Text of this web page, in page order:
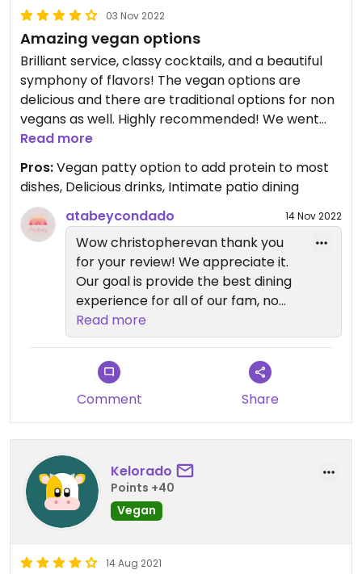
03 Nov 2022
Amazing vegan options
Brilliant service, classy cocktails, and a beautiful
symphony of flavors! The vegan options are
delicious and there are traditional options for non
vegans as well. Highly recommended! We went
back for lunch the next day!
Read more
Pros:Vegan patty option to add protein to most
dishes, Delicious drinks, Intimate patio dining
atabeycondado
14 Nov 2022
Wow christopherevan thank you
for your review! We appreciate it.
Our goal is provide the best dining
experience for all of our fam, no
matter your personal
preferences! Cheers!
Read more
Comment Share
Kelorado
Points +40
Vegan
14 Aug 2021